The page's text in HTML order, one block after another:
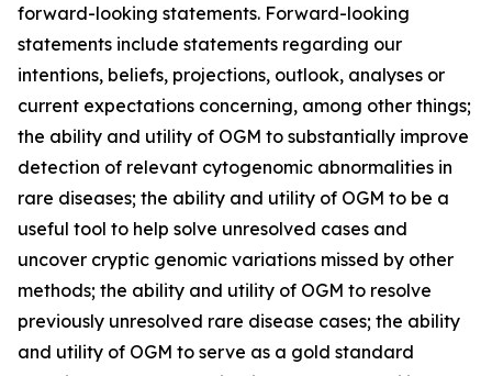
forward-looking statements. Forward-looking
statements include statements regarding our
intentions, beliefs, projections, outlook, analyses or
current expectations concerning, among other things;
the ability and utility of OGM to substantially improve
detection of relevant cytogenomic abnormalities in
rare diseases; the ability and utility of OGM to be a
useful tool to help solve unresolved cases and
uncover cryptic genomic variations missed by other
methods; the ability and utility of OGM to resolve
previously unresolved rare disease cases; the ability
and utility of OGM to serve as a gold standard